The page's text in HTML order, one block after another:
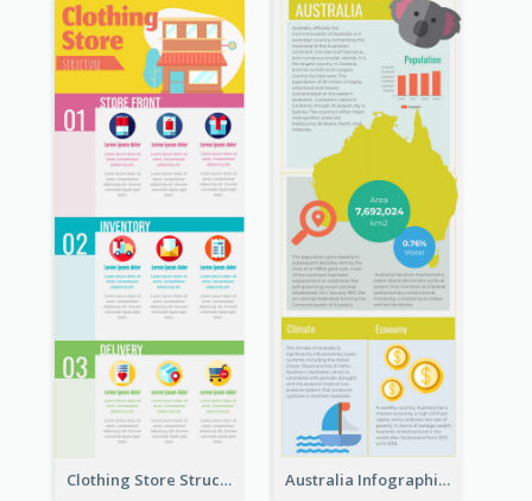
Clothing Store Structure Infographic Australia Infographic